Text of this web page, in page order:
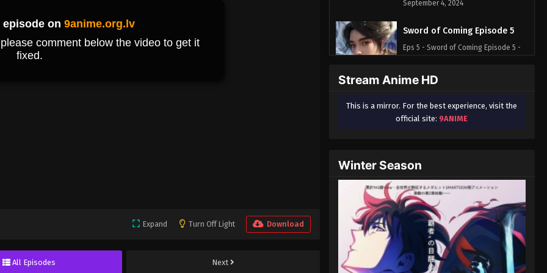
Expand Turn Off Light Download
All Episodes Next
September 4, 2024
Sword of Coming Episode 5
Eps 5 - Sword of Coming Episode 5 -
Eps 1 - Sword of Coming Episode 1 -
September 4, 2024
Eps 2 - Sword of Coming Episode 2 -
Sword of Coming Episode 3
Eps 3 - Sword of Coming Episode 3 -
September 4, 2024
Sword of Coming Episode 4
Stream Anime HD
This is a mirror. For the best experience, visit the
official site: 9ANIME
Winter Season